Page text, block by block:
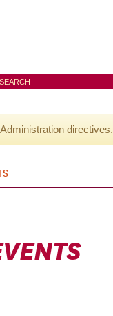
SEARCH
directives.